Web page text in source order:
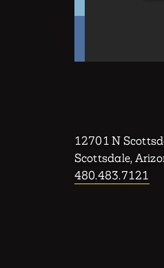
12701 N
Scottsdale,
480.483.7121